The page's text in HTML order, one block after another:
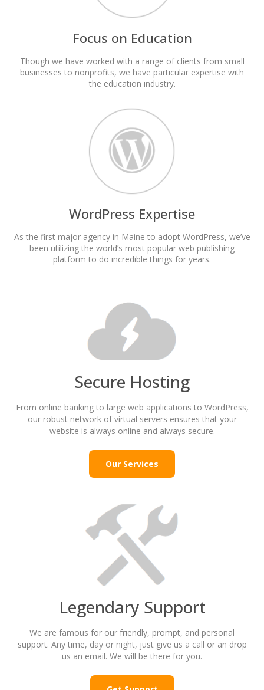
Focus on Education
Though we have worked with a range of clients from small
businesses to nonprofits, we have particular expertise with
the education industry.
WordPress Expertise
As the first major agency in Maine to adopt WordPress, we’ve
been utilizing the world’s most popular web publishing
platform to do incredible things for years.
Secure Hosting
From online banking to large web applications to WordPress,
our robust network of virtual servers ensures that your
website is always online and always secure.
Our Services
Legendary Support
We are famous for our friendly, prompt, and personal
support. Any time, day or night, just give us a call or an drop
us an email. We will be there for you.